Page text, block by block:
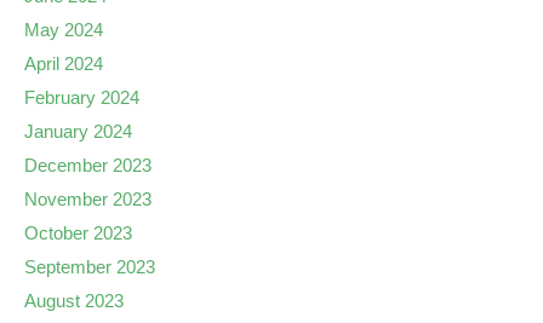
May 2024
April 2024
February 2024
January 2024
December 2023
November 2023
October 2023
September 2023
August 2023